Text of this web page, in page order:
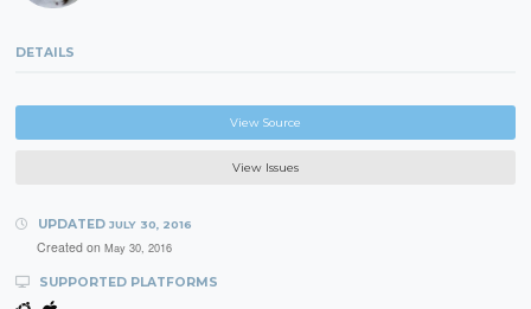
DETAILS
View Source
View Issues
UPDATED JULY 30, 2016
Created on May 30, 2016
SUPPORTED PLATFORMS